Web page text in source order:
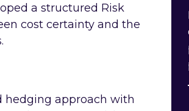
a structured Risk
cost certainty and the
hedging approach with